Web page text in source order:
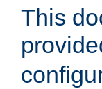
This